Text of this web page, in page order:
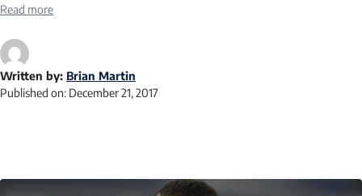
Read more
Written by: Brian Martin
Published on: December 21, 2017